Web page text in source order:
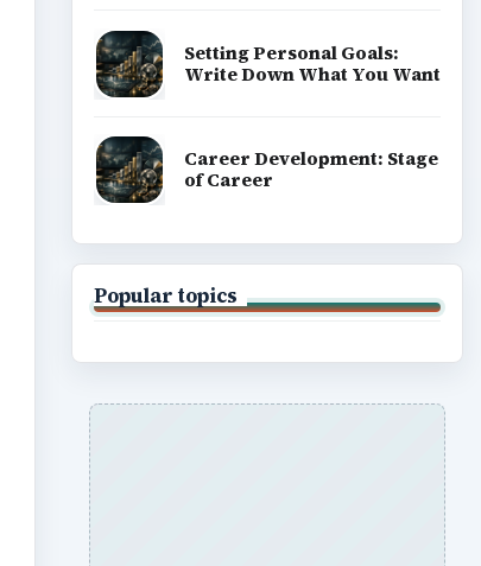
Setting Personal Goals:
Write Down What You Want
Career Development: Stage
of Career
Popular topics